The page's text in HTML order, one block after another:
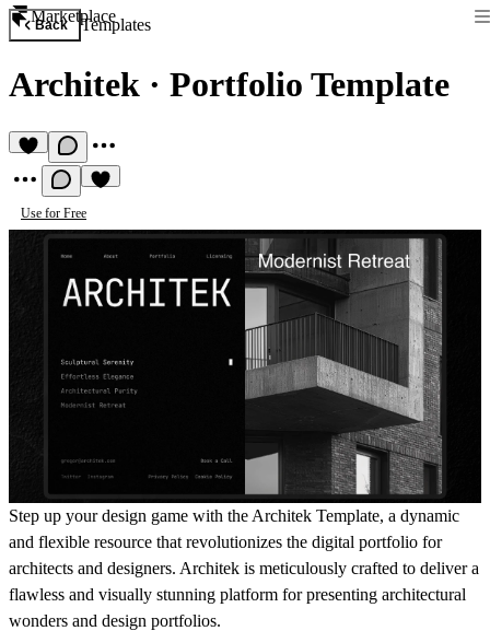
Marketplace
Back Templates
Architek · Portfolio Template
Use for Free
Step up your design game with the Architek Template, a dynamic
and flexible resource that revolutionizes the digital portfolio for
architects and designers. Architek is meticulously crafted to deliver a
flawless and visually stunning platform for presenting architectural
wonders and design portfolios.